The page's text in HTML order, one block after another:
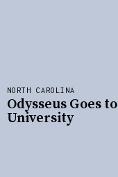
NORTH CAROLINA
Odysseus Goes to
University